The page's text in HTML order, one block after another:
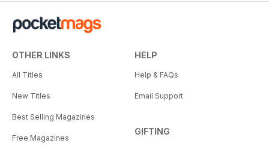
OTHER LINKS
All Titles
New Titles
Best Selling Magazines
Free Magazines
HELP
Help & FAQs
Email Support
GIFTING